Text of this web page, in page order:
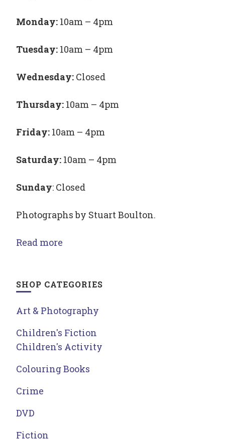
Monday: 10am – 4pm
Tuesday: 10am – 4pm
Wednesday: Closed
Thursday: 10am – 4pm
Friday: 10am – 4pm
Saturday: 10am – 4pm
Sunday: Closed
Photographs by Stuart Boulton.
Read more
SHOP CATEGORIES
Art & Photography
Children's Fiction
Children's Activity
Colouring Books
Crime
DVD
Fiction